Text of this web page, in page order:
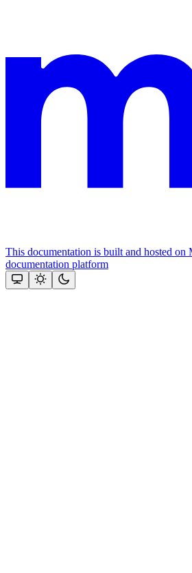
This documentation is built and hosted on
documentation platform